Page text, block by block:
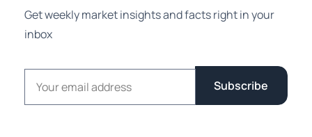
Get weekly market insights and facts right in your
inbox
Email address
Subscribe